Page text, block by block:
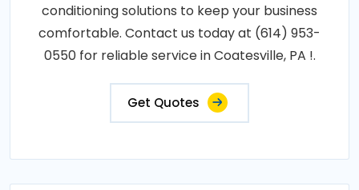
conditioning solutions to keep your business
comfortable. Contact us today at (614) 953-
0550 for reliable service in Coatesville, PA !.
Get Quotes